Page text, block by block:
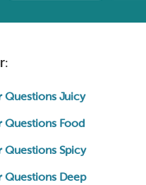
:
Questions Juicy
Questions Food
Questions Spicy
Questions Deep